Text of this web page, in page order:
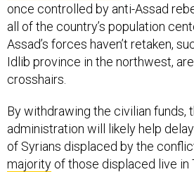
once controlled by anti-Assad
all of the country’s population
Assad’s forces haven’t retaken,
Idlib province in the northwest, are
crosshairs.
By withdrawing the civilian funds,
administration will likely help
of Syrians displaced by the
majority of those displaced live in